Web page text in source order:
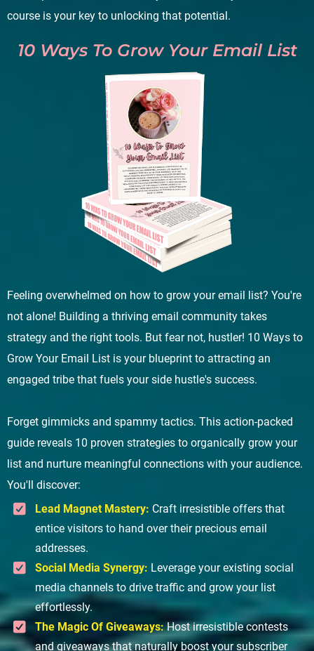
course is your key to unlocking that potential.
Feeling overwhelmed on how to grow your email list? You're
not alone! Building a thriving email community takes
strategy and the right tools. But fear not, hustler! 10 Ways to
Grow Your Email List is your blueprint to attracting an
engaged tribe that fuels your side hustle's success.
Forget gimmicks and spammy tactics. This action-packed
guide reveals 10 proven strategies to organically grow your
list and nurture meaningful connections with your audience.
You'll discover:
Lead Magnet Mastery: Craft irresistible offers that
entice visitors to hand over their precious email
addresses.
Social Media Synergy: Leverage your existing social
media channels to drive traffic and grow your list
effortlessly.
The Magic Of Giveaways:Host irresistible contests
and giveaways that naturally boost your subscriber
10 Ways To Grow Your Email List